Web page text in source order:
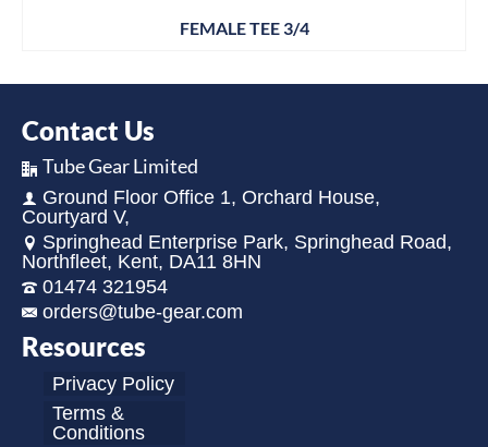
FEMALE TEE 3/4
Contact Us
Tube Gear Limited
Ground Floor Office 1, Orchard House,
Courtyard V,
Springhead Enterprise Park, Springhead Road,
Northfleet, Kent, DA11 8HN
01474 321954
orders@tube-gear.com
Resources
Privacy Policy
Terms &
Conditions